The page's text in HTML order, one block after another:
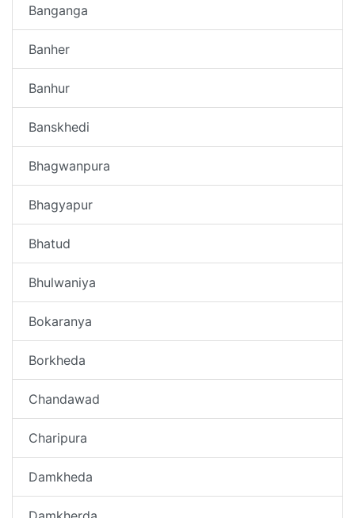
Banganga
Banher
Banhur
Banskhedi
Bhagwanpura
Bhagyapur
Bhatud
Bhulwaniya
Bokaranya
Borkheda
Chandawad
Charipura
Damkheda